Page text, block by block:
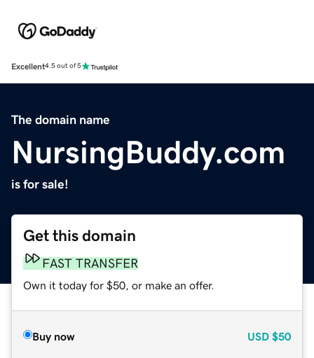
Excellent4.5 out of 5
The domain name
NursingBuddy.com
is for sale!
Get this domain
FAST TRANSFER
Own it today for $50, or make an offer.
Buy now USD $50